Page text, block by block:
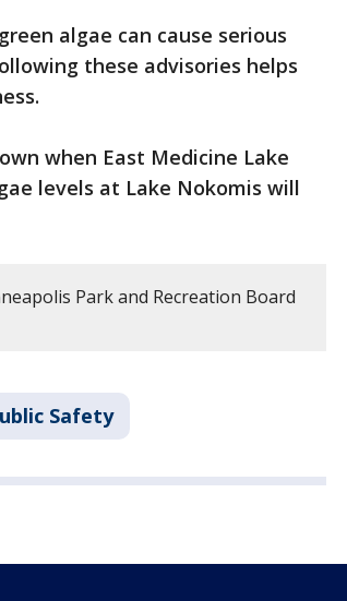
algae can cause serious
these advisories helps
when East Medicine Lake
levels at Lake Nokomis will
Park and Recreation Board
Safety